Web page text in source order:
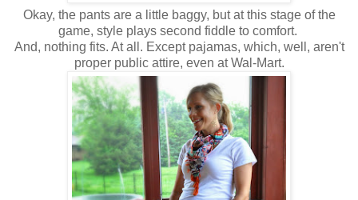
Okay, the pants are a little baggy, but at this stage of the
game, style plays second fiddle to comfort.
And, nothing fits. At all. Except pajamas, which, well, aren't
proper public attire, even at Wal-Mart.